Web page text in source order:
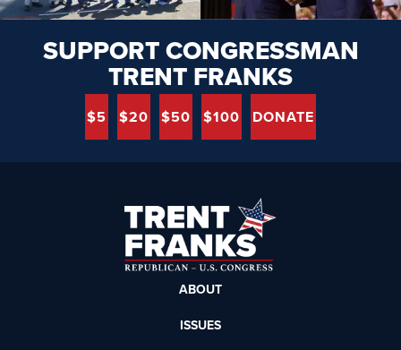
SUPPORT CONGRESSMAN
TRENT FRANKS
$5 $20 $50 $100 DONATE
ABOUT
ISSUES